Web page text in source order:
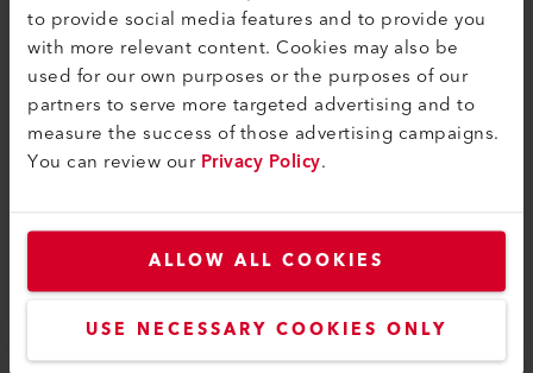
to provide social media features and to provide you
with more relevant content. Cookies may also be
used for our own purposes or the purposes of our
partners to serve more targeted advertising and to
measure the success of those advertising campaigns.
You can review ourPrivacy Policy.
ALLOW ALL COOKIES
USE NECESSARY COOKIES ONLY
myLeister
myLeister Account
Academy
Services
Legal and Help
Find a Dealer